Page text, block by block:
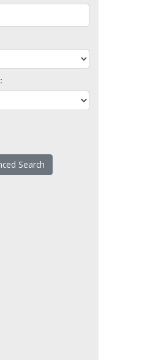
Search